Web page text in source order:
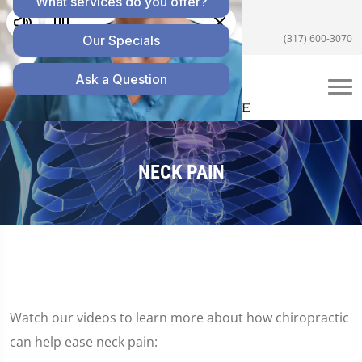
5055 E US Hwy 36 #200, Avon, IN 46123
(317) 600-3070
NECK PAIN
Watch our videos to learn more about how chiropractic
can help ease neck pain: